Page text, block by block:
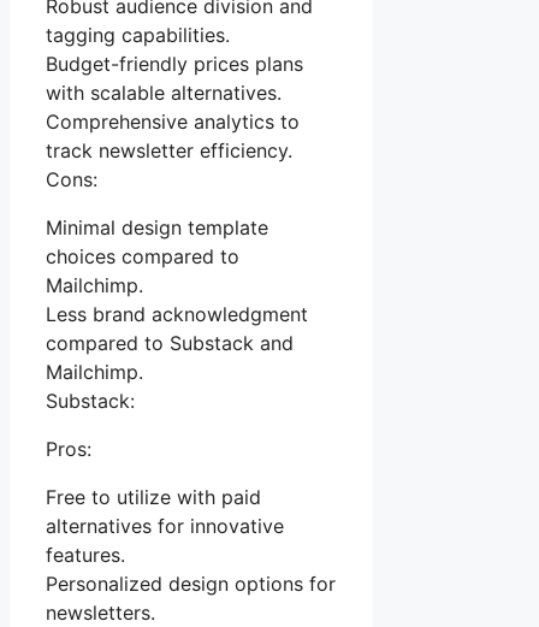
Robust audience division and
tagging capabilities.
Budget-friendly prices plans
with scalable alternatives.
Comprehensive analytics to
track newsletter efficiency.
Cons:
Minimal design template
choices compared to
Mailchimp.
Less brand acknowledgment
compared to Substack and
Mailchimp.
Substack:
Pros:
Free to utilize with paid
alternatives for innovative
features.
Personalized design options for
newsletters.